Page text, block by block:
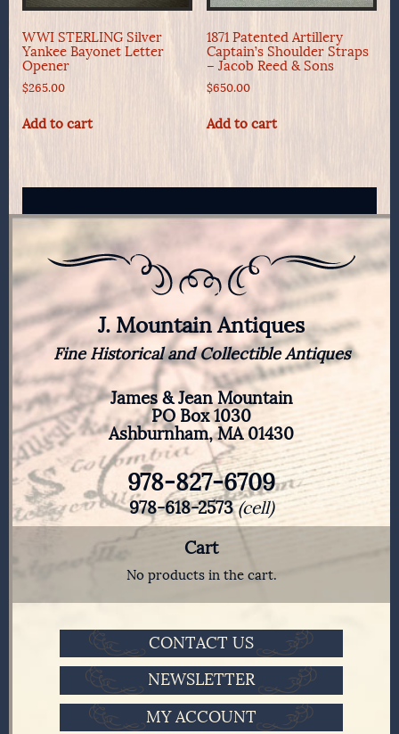
WWI STERLING Silver
Yankee Bayonet Letter
Opener
$265.00
Add to cart
1871 Patented Artillery
Captain’s Shoulder Straps
– Jacob Reed & Sons
$650.00
Add to cart
J. Mountain Antiques
Fine Historical and Collectible Antiques
James & Jean Mountain
PO Box 1030
Ashburnham, MA 01430
978-827-6709
978-618-2573(cell)
Cart
No products in the cart.
CONTACT US
NEWSLETTER
MY ACCOUNT